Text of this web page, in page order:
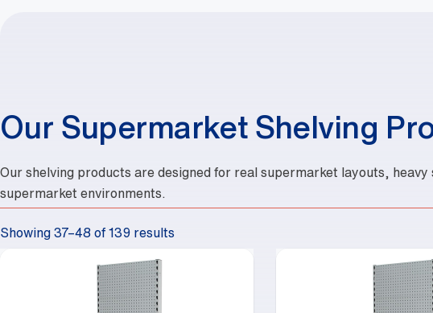
Our Supermarket Shelving
Our shelving products are designed for real supermarket layouts,
supermarket environments.
Showing 37–48 of 139 results